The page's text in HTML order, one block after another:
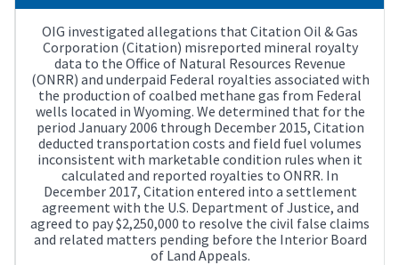
OIG investigated allegations that Citation Oil & Gas
Corporation (Citation) misreported mineral royalty
data to the Office of Natural Resources Revenue
(ONRR) and underpaid Federal royalties associated with
the production of coalbed methane gas from Federal
wells located in Wyoming. We determined that for the
period January 2006 through December 2015, Citation
deducted transportation costs and field fuel volumes
inconsistent with marketable condition rules when it
calculated and reported royalties to ONRR. In
December 2017, Citation entered into a settlement
agreement with the U.S. Department of Justice, and
agreed to pay $2,250,000 to resolve the civil false claims
and related matters pending before the Interior Board
of Land Appeals.